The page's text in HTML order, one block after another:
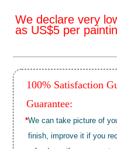
We declare very
as US$5 per
100% Satisfaction
Guarantee:
*We can take picture of
finish, improve it if you